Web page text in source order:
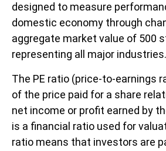
designed to measure
domestic economy through
aggregate market value of 500
representing all major industries.
The PE ratio (price-to-earnings
of the price paid for a share
net income or profit earned by
is a financial ratio used for
ratio means that investors are